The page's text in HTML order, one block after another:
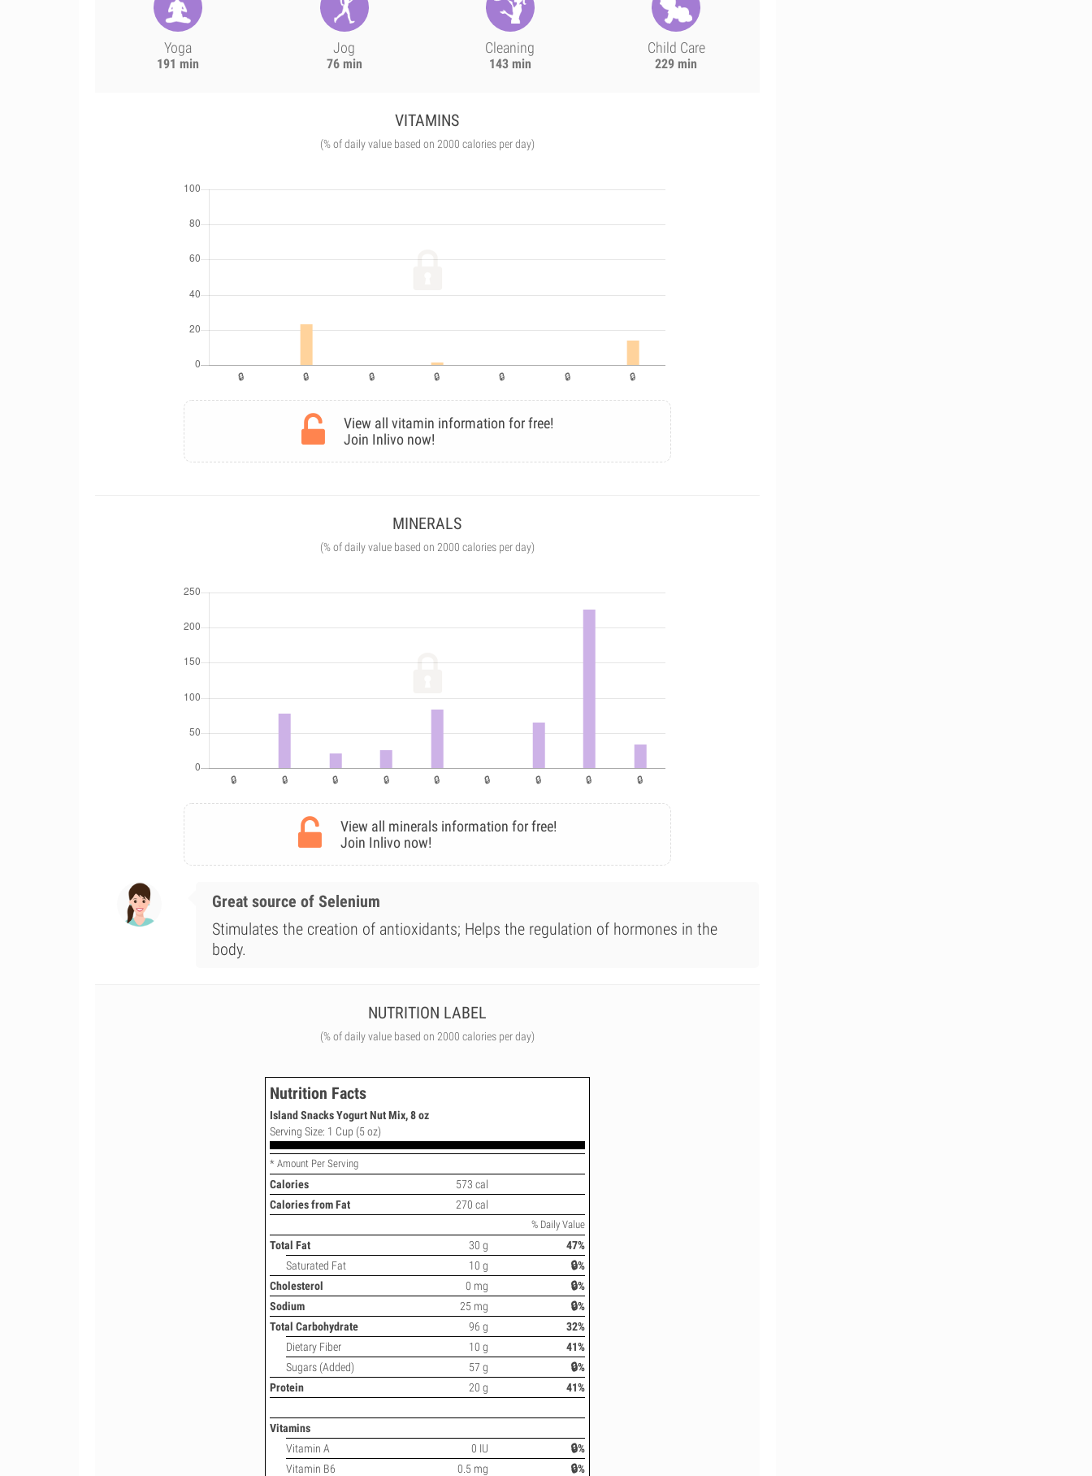
Yoga
191 min
Jog
76 min
Cleaning
143 min
Child Care
229 min
VITAMINS
(% of daily value based on 2000 calories per day)
View all vitamin information for free!
Join Inlivo now!
MINERALS
(% of daily value based on 2000 calories per day)
View all minerals information for free!
Join Inlivo now!
Great source of Selenium
Stimulates the creation of antioxidants; Helps the regulation of hormones in the
body.
NUTRITION LABEL
(% of daily value based on 2000 calories per day)
Nutrition Facts
Island Snacks Yogurt Nut Mix, 8 oz
Serving Size: 1 Cup (5 oz)
* Amount Per Serving
Calories
573 cal
Calories from Fat
270 cal
% Daily Value
Total Fat 30 g
47%
Saturated Fat
10 g
🔒%
Cholesterol
0 mg
🔒%
Sodium
25 mg
🔒%
Total Carbohydrate
96 g
32%
Dietary Fiber
10 g
41%
Sugars (Added)
57 g
🔒%
Protein
20 g 41%
Vitamins
Vitamin A
0 IU
🔒%
Vitamin B6
0.5 mg 🔒%